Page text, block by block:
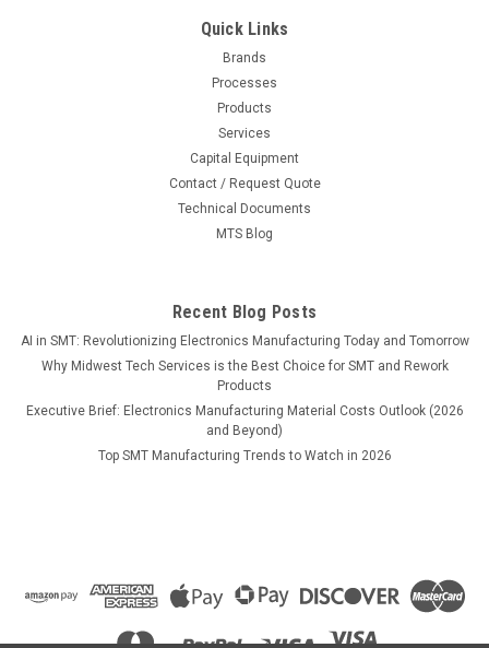
19328 | POWER CORD, IEC C5, UK PLUG, 6'
Quick Links
Brands
Processes
Products
Services
Capital Equipment
Contact / Request Quote
Technical Documents
MTS Blog
Recent Blog Posts
AI in SMT: Revolutionizing Electronics Manufacturing Today and Tomorrow
Why Midwest Tech Services is the Best Choice for SMT and Rework
Products
Executive Brief: Electronics Manufacturing Material Costs Outlook (2026
and Beyond)
Top SMT Manufacturing Trends to Watch in 2026